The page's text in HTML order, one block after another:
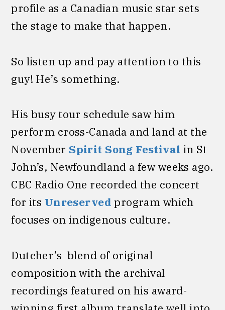
profile as a Canadian music star sets
the stage to make that happen.
So listen up and pay attention to this
guy! He’s something.
His busy tour schedule saw him
perform cross-Canada and land at the
November Spirit Song Festival in St
John’s, Newfoundland a few weeks ago.
CBC Radio One recorded the concert
for its Unreserved program which
focuses on indigenous culture.
Dutcher’s blend of original
composition with the archival
recordings featured on his award-